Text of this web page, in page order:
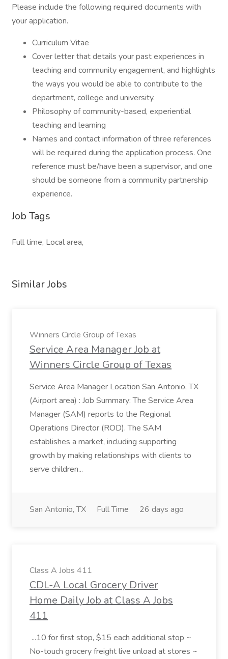
Please include the following required documents with
your application.
Curriculum Vitae
Cover letter that details your past experiences in
teaching and community engagement, and highlights
the ways you would be able to contribute to the
department, college and university.
Philosophy of community-based, experiential
teaching and learning
Names and contact information of three references
will be required during the application process. One
reference must be/have been a supervisor, and one
should be someone from a community partnership
experience.
Job Tags
Full time, Local area,
Similar Jobs
Winners Circle Group of Texas
Service Area Manager Job at
Winners Circle Group of Texas
Service Area Manager Location San Antonio, TX
(Airport area) : Job Summary: The Service Area
Manager (SAM) reports to the Regional
Operations Director (ROD). The SAM
establishes a market, including supporting
growth by making relationships with clients to
serve children...
San Antonio, TX Full Time 26 days ago
Class A Jobs 411
CDL-A Local Grocery Driver
Home Daily Job at Class A Jobs
411
...10 for first stop, $15 each additional stop ~
No-touch grocery freight live unload at stores ~